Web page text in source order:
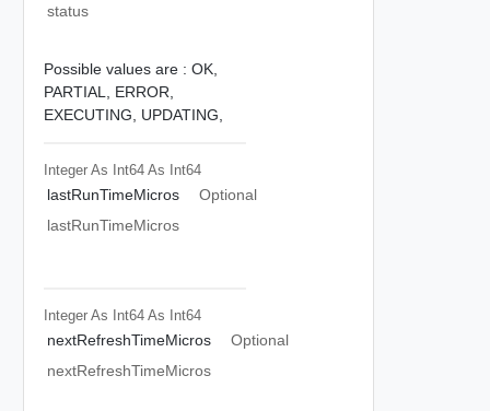
status
Possible values are : OK,
PARTIAL, ERROR,
EXECUTING, UPDATING,
Integer As Int64 As Int64
lastRunTimeMicros
Optional
lastRunTimeMicros
Integer As Int64 As Int64
nextRefreshTimeMicros
Optional
nextRefreshTimeMicros